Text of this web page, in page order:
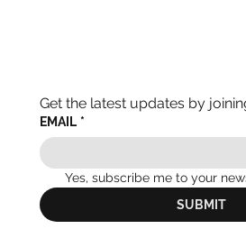
Get the latest updates by
EMAIL *
Yes, subscribe me to your
SUBMIT